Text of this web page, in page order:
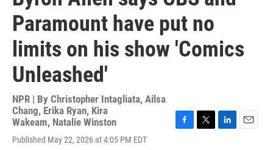
Paramount have put no
limits on his show 'Comics
Unleashed'
NPR | By Christopher Intagliata, Ailsa
Chang, Erika Ryan, Kira
Wakeam, Natalie Winston
Published May 22, 2026 at 4:05 PM EDT
F
T
L
E